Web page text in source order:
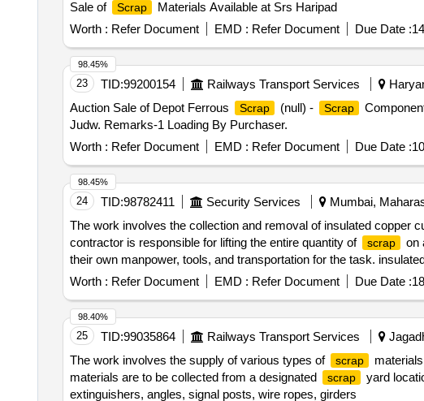
Sale of
Scrap
Materials Available at Srs Haripad
Worth : Refer Document EMD : Refer Document Due Date :
23 TID:99200154 Railways Transport Services
Auction Sale of Depot Ferrous
Scrap (null) - Scrap
Judw. Remarks-1 Loading By Purchaser.
Worth : Refer Document EMD : Refer Document Due Date :
98.45%
24 TID:98782411 Security Services Mumbai,
The work involves the collection and removal of insulated copper
contractor is responsible for lifting the entire quantity of
scrap
on
their own manpower, tools, and transportation for the task.
Worth : Refer Document EMD : Refer Document Due Date :
98.45%
25 TID:99035864 Railways Transport Services
The work involves the supply of various types of
scrap
materials are to be collected from a designated
scrap yard
extinguishers, angles, signal posts, wire ropes, girders
98.40%